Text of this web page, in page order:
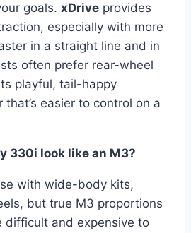
goals. xDrive provides
especially with more
in a straight line and in
often prefer rear-wheel
playful, tail-happy
easier to control on a
330i look like an M3?
with wide-body kits,
but true M3 proportions
difficult and expensive to